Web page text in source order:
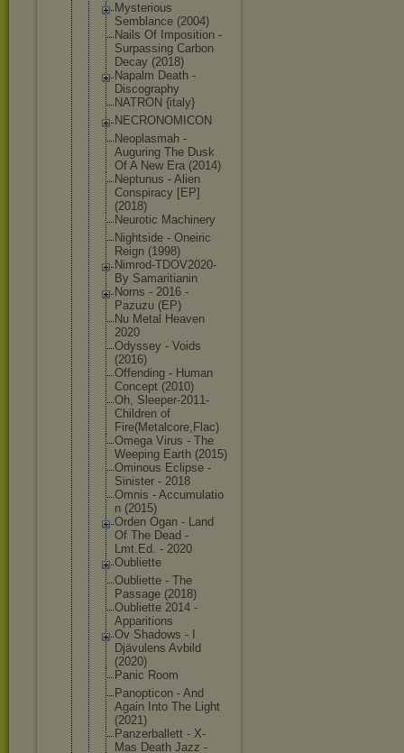
Mysterious
Semblance (2004)
Nails Of Imposition -
Surpassing Carbon
Decay (2018)
Napalm Death -
Discography
NATRON {italy}
NECRONOMICON
Neoplasmah -
Auguring The Dusk
Of A New Era (2014)
Neptunus - Alien
Conspiracy [EP]
(2018)
Neurotic Machinery
Nightside - Oneiric
Reign (1998)
Nimrod-TDOV2020-
By Samaritianin
Norns - 2016 -
Pazuzu (EP)
Nu Metal Heaven
2020
Odyssey - Voids
(2016)
Offending - Human
Concept (2010)
Oh, Sleeper-2011-
Children of
Fire(Metalcore,Flac)
Omega Virus - The
Weeping Earth (2015)
Ominous Eclipse -
Sinister - 2018
Omnis - Accumulatio
n (2015)
Orden Ogan - Land
Of The Dead -
Lmt.Ed. - 2020
Oubliette
Oubliette - The
Passage (2018)
Oubliette 2014 -
Apparitions
Ov Shadows - I
Djävulens Avbild
(2020)
Panic Room
Panopticon - And
Again Into The Light
(2021)
Panzerballett - X-
Mas Death Jazz -